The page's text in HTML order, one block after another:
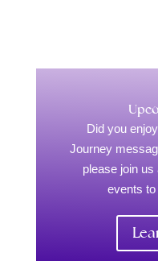
Did you
Journey
please join
events to